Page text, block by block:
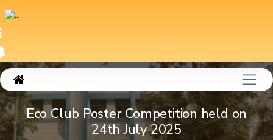
Eco Club Poster Competition held on
24th July 2025